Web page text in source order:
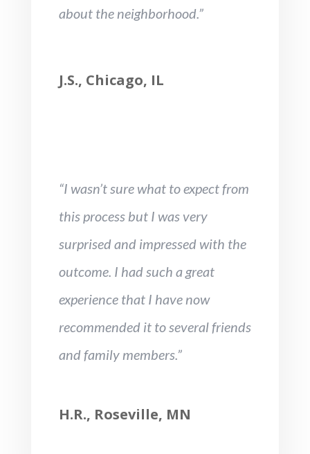
about the neighborhood.”
J.S., Chicago, IL
“I wasn’t sure what to expect from
this process but I was very
surprised and impressed with the
outcome. I had such a great
experience that I have now
recommended it to several friends
and family members.”
H.R., Roseville, MN